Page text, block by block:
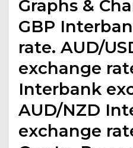
Graphs &
GBP
rate. AUD/
exchange
Interbank
AUD/NZD
exchange